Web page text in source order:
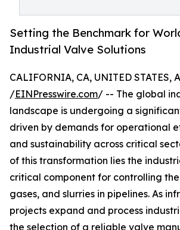
Setting the Benchmark for
Industrial Valve Solutions
CALIFORNIA, CA, UNITED STATES,
/EINPresswire.com/ -- The global
landscape is undergoing a
driven by demands for operational
and sustainability across critical
of this transformation lies the
critical component for controlling
gases, and slurries in pipelines. As
projects expand and process
the selection of a reliable valve